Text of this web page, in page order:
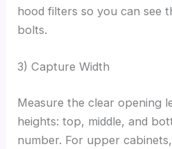
hood filters so you can see
bolts.
3) Capture Width
Measure the clear opening
heights: top, middle, and
number. For upper